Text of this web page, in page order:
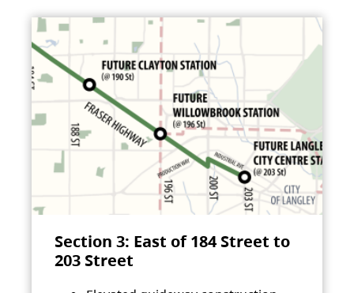
Section 3: East of 184 Street to
203 Street